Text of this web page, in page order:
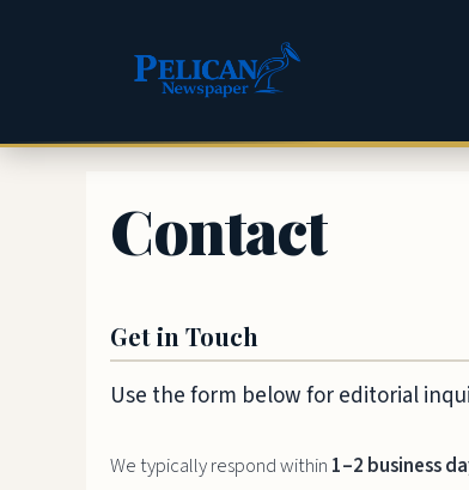
Contact
Get in Touch
Use the form below for editorial
We typically respond within 1–2 business